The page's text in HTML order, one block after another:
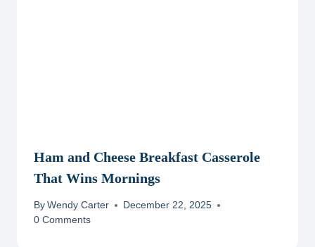
Ham and Cheese Breakfast Casserole
That Wins Mornings
By Wendy Carter
December 22, 2025
0 Comments